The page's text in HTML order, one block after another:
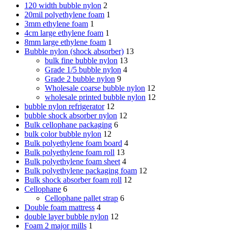
120 width bubble nylon 2
20mil polyethylene foam 1
3mm ethylene foam 1
4cm large ethylene foam 1
8mm large ethylene foam 1
Bubble nylon (shock absorber) 13
bulk fine bubble nylon 13
Grade 1/5 bubble nylon 4
Grade 2 bubble nylon 9
Wholesale coarse bubble nylon 12
wholesale printed bubble nylon 12
bubble nylon refrigerator 12
bubble shock absorber nylon 12
Bulk cellophane packaging 6
bulk color bubble nylon 12
Bulk polyethylene foam board 4
Bulk polyethylene foam roll 13
Bulk polyethylene foam sheet 4
Bulk polyethylene packaging foam 12
Bulk shock absorber foam roll 12
Cellophane 6
Cellophane pallet strap 6
Double foam mattress 4
double layer bubble nylon 12
Foam 2 major mills 1